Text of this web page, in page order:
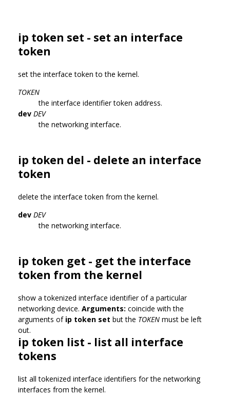
ip token set - set an interface
token
set the interface token to the kernel.
TOKEN
the interface identifier token address.
dev DEV
the networking interface.
ip token del - delete an interface
token
delete the interface token from the kernel.
dev DEV
the networking interface.
ip token get - get the interface
token from the kernel
show a tokenized interface identifier of a particular
networking device. Arguments: coincide with the
arguments of ip token set but the TOKEN must be left
out.
ip token list - list all interface
tokens
list all tokenized interface identifiers for the networking
interfaces from the kernel.